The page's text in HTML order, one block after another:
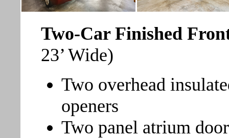
Two-Car Finished
23’ Wide)
Two overhead
openers
Two panel atrium